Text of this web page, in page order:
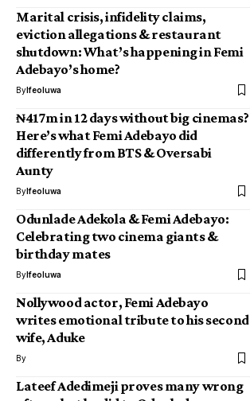
Marital crisis, infidelity claims,
eviction allegations & restaurant
shutdown: What’s happening in Femi
Adebayo’s home?
ByIfeoluwa
₦417m in 12 days without big cinemas?
Here’s what Femi Adebayo did
differently from BTS & Oversabi
Aunty
ByIfeoluwa
Odunlade Adekola & Femi Adebayo:
Celebrating two cinema giants &
birthday mates
ByIfeoluwa
Nollywood actor, Femi Adebayo
writes emotional tribute to his second
wife, Aduke
By
Lateef Adedimeji proves many wrong